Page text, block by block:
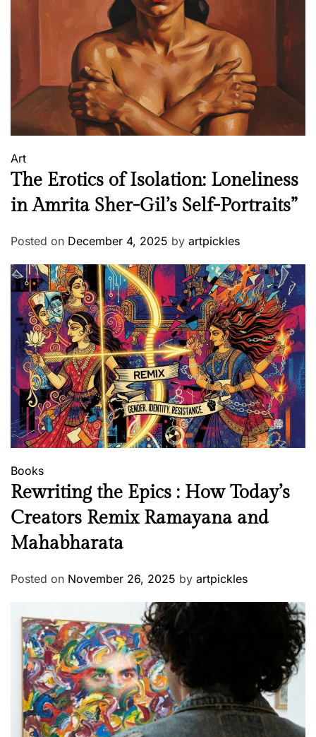
&
W
h
i
t
e
t
o
T
Art
The Erotics of Isolation: Loneliness
in Amrita Sher-Gil’s Self-Portraits”
Posted on December 4, 2025 by artpickles
Books
Rewriting the Epics : How Today’s
Creators Remix Ramayana and
Mahabharata
Posted on November 26, 2025 by artpickles